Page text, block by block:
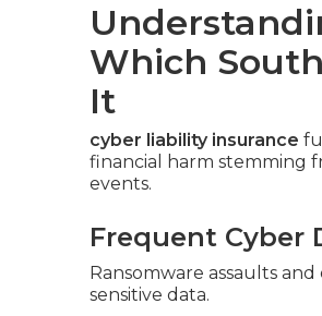
Which
It
cyber liability insurance
financial harm stemming
events.
Frequent Cyber
Ransomware assaults
sensitive data.